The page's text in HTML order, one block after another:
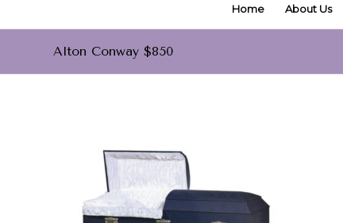
Home About Us
Alton Conway $850